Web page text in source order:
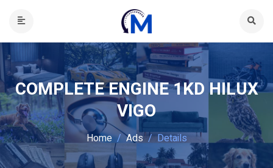
COMPLETE ENGINE 1KD HILUX
VIGO
Home Ads Details